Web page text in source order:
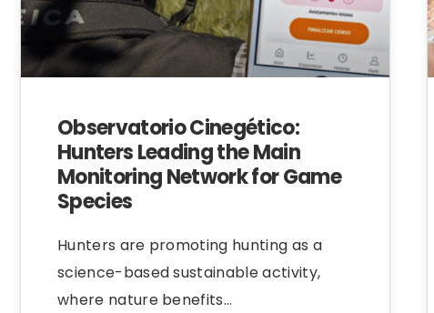
Observatorio Cinegético:
Hunters Leading the Main
Monitoring Network for Game
Species
Hunters are promoting hunting as a
science-based sustainable activity,
where nature benefits…